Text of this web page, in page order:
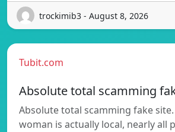
trockimib3 - August 8, 2026
Tubit.com
Absolute total scamming
Absolute total scamming fake
woman is actually local, nearly all